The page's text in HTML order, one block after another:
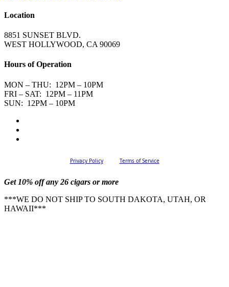
Location
8851 SUNSET BLVD.
WEST HOLLYWOOD, CA 90069
Hours of Operation
MON – THU: 12PM – 10PM
FRI – SAT: 12PM – 11PM
SUN: 12PM – 10PM
Privacy Policy Terms of Service
Get 10% off any 26 cigars or more
***WE DO NOT SHIP TO SOUTH DAKOTA, UTAH, OR
HAWAII***